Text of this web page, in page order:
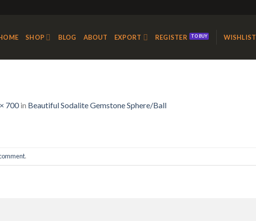
SHOP BLOG ABOUT EXPORT REGISTER WISHLIST
700in Beautiful Sodalite Gemstone Sphere/Ball
.